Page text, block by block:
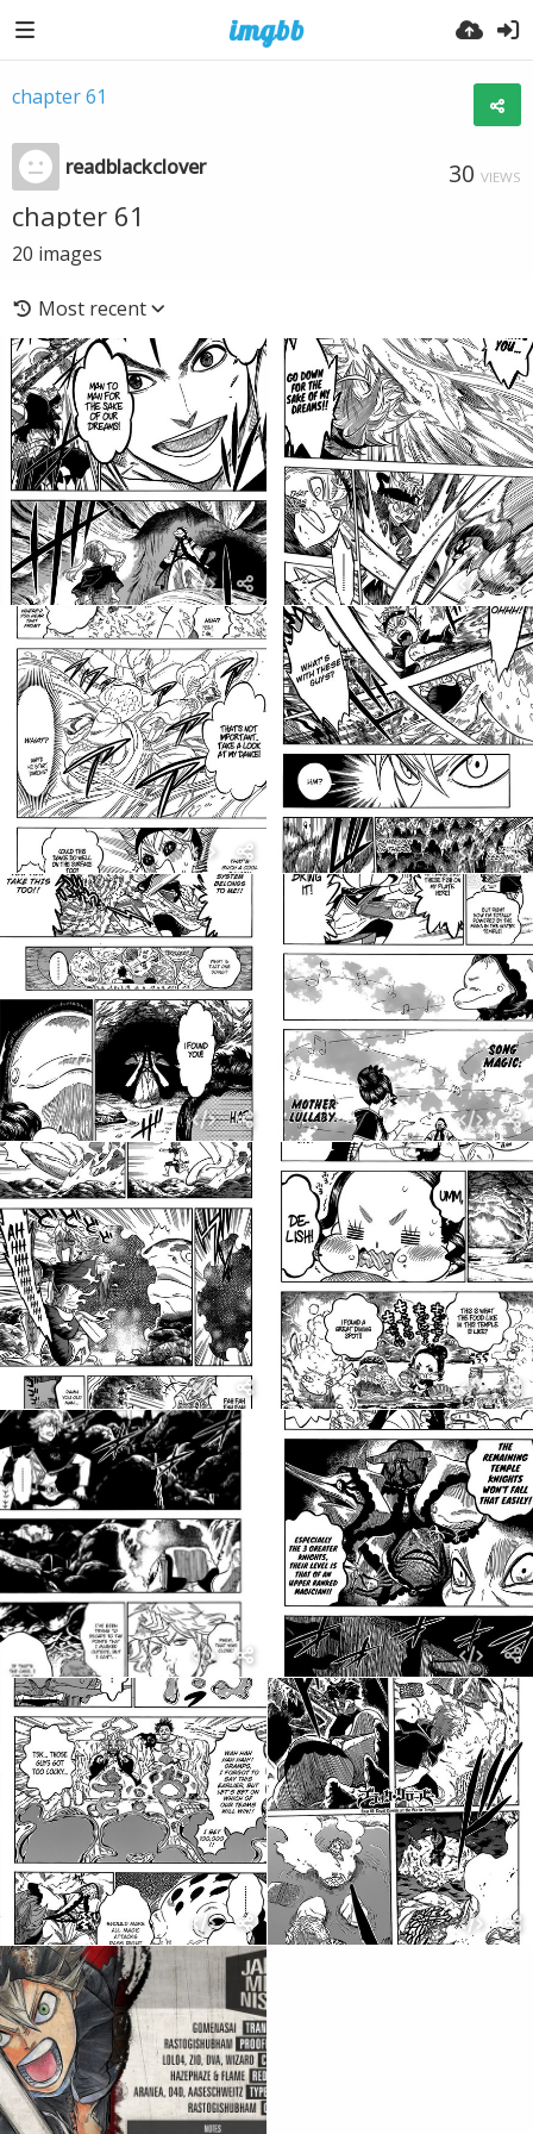
chapter 61
readblackclover 30 VIEWS
chapter 61
20 images
Most recent